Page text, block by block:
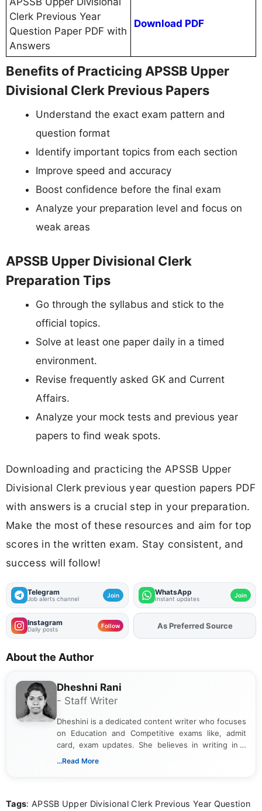
Clerk Previous Year
Question Paper PDF with
Answers
Download PDF
Benefits of Practicing APSSB Upper
Divisional Clerk Previous Papers
Understand the exact exam pattern and
question format
Identify important topics from each section
Improve speed and accuracy
Boost confidence before the final exam
Analyze your preparation level and focus on
weak areas
APSSB Upper Divisional Clerk
Preparation Tips
Go through the syllabus and stick to the
official topics.
Solve at least one paper daily in a timed
environment.
Revise frequently asked GK and Current
Affairs.
Analyze your mock tests and previous year
papers to find weak spots.
Downloading and practicing the APSSB Upper
Divisional Clerk previous year question papers PDF
with answers is a crucial step in your preparation.
Make the most of these resources and aim for top
scores in the written exam. Stay consistent, and
success will follow!
Telegram
Job alerts channel Join WhatsApp
Instant updates Join
Instagram
Daily posts Follow AddFJAon
About the Author
Dheshni Rani
- Staff Writer
Dheshini is a dedicated content writer who focuses
on Education and Competitive exams like, admit
card, exam updates. She believes in writing in a
way that breaks down technical details, making
...Read More
Tags: APSSB Upper Divisional Clerk Previous Year Question